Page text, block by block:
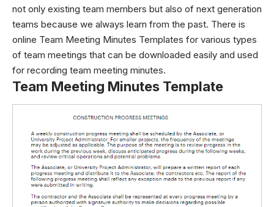
not only existing team members but also of next generation
teams because we always learn from the past. There is
online Team Meeting Minutes Templates for various types
of team meetings that can be downloaded easily and used
for recording team meeting minutes.
Team Meeting Minutes Template